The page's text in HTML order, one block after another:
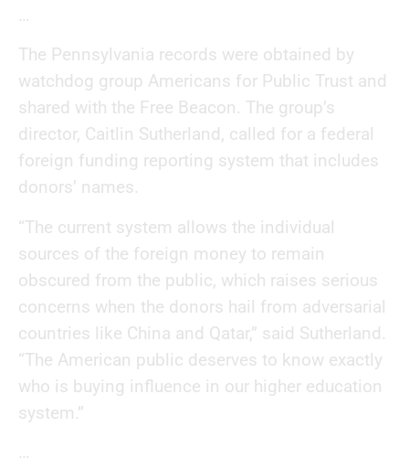
…
The Pennsylvania records were obtained by
watchdog group Americans for Public Trust and
shared with the Free Beacon. The group’s
director, Caitlin Sutherland, called for a federal
foreign funding reporting system that includes
donors’ names.
“The current system allows the individual
sources of the foreign money to remain
obscured from the public, which raises serious
concerns when the donors hail from adversarial
countries like China and Qatar,” said Sutherland.
“The American public deserves to know exactly
who is buying influence in our higher education
system.”
…